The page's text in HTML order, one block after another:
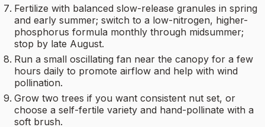
Fertilize with balanced slow-release granules in spring
and early summer; switch to a low-nitrogen, higher-
phosphorus formula monthly through midsummer;
stop by late August.
Run a small oscillating fan near the canopy for a few
hours daily to promote airflow and help with wind
pollination.
Grow two trees if you want consistent nut set, or
choose a self-fertile variety and hand-pollinate with a
soft brush.